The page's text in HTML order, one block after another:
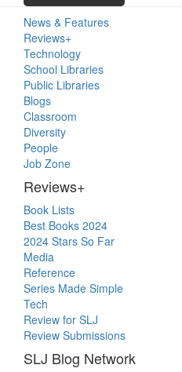
Primary
Sidebar
News & Features
Reviews+
Technology
School Libraries
Public Libraries
Blogs
Classroom
Diversity
People
Job Zone
Reviews+
Book Lists
Best Books 2024
2024 Stars So Far
Media
Reference
Series Made Simple
Tech
Review for SLJ
Review Submissions
SLJ Blog Network